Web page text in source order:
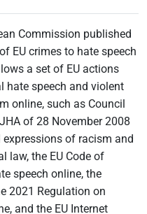
Commission published
EU crimes to hate speech
a set of EU actions
hate speech and violent
online, such as Council
of 28 November 2008
of racism and
law, the EU Code of
speech online, the
2021 Regulation on
and the EU Internet